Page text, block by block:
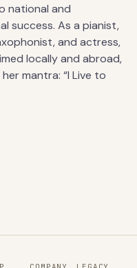
national and
success. As a pianist,
and actress,
locally and abroad,
mantra: “I Live to